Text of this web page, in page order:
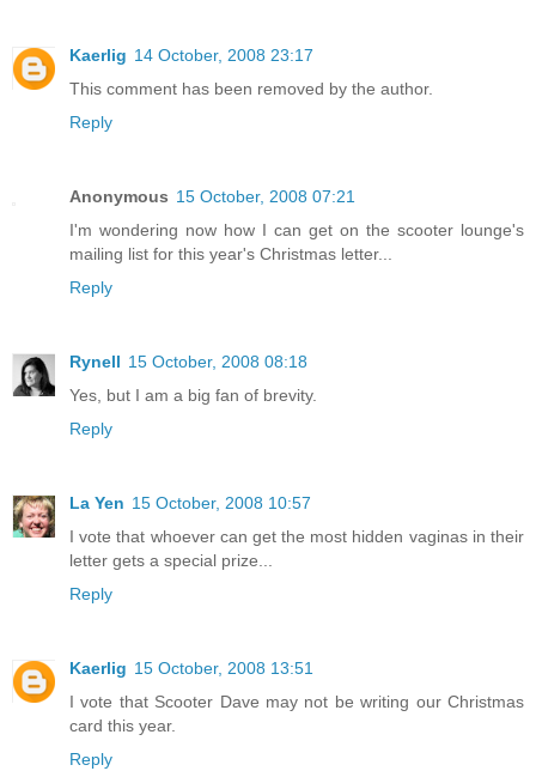
Kaerlig 14 October, 2008 23:17
This comment has been removed by the author.
Reply
Anonymous 15 October, 2008 07:21
I'm wondering now how I can get on the scooter lounge's
mailing list for this year's Christmas letter...
Reply
Rynell 15 October, 2008 08:18
Yes, but I am a big fan of brevity.
Reply
La Yen 15 October, 2008 10:57
I vote that whoever can get the most hidden vaginas in their
letter gets a special prize...
Reply
Kaerlig 15 October, 2008 13:51
I vote that Scooter Dave may not be writing our Christmas
card this year.
Reply